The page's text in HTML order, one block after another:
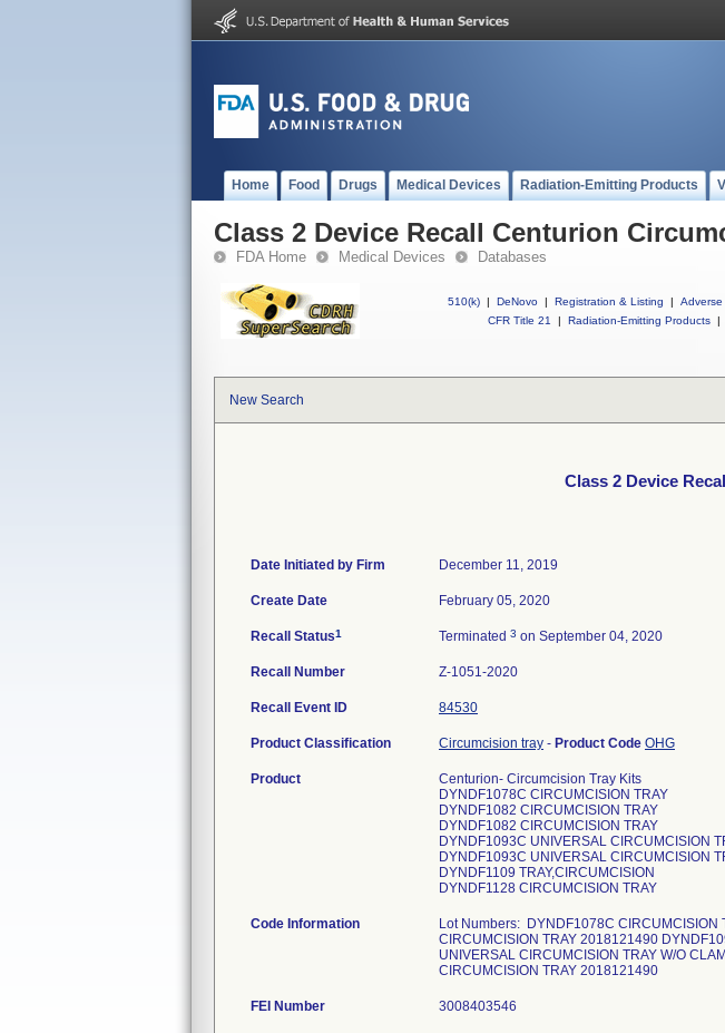
Home Food Drugs Medical Devices Radiation-Emitting Products
Class 2 Device Recall Centurion
FDA Home Medical Devices Databases
510(k) | DeNovo | Registration & Listing |
CFR Title 21
| Radiation-Emitting Products |
New Search
Class 2 Device
Date Initiated by Firm December 11, 2019
Create Date February 05, 2020
Recall Status1 Terminated 3 on September 04, 2020
Recall Number Z-1051-2020
Recall Event ID 84530
Product Classification Circumcision tray - Product Code OHG
Product
Centurion- Circumcision Tray Kits
DYNDF1078C CIRCUMCISION TRAY
DYNDF1082 CIRCUMCISION TRAY
DYNDF1082 CIRCUMCISION TRAY
DYNDF1093C UNIVERSAL CIRCUMCISION
DYNDF1093C UNIVERSAL CIRCUMCISION
DYNDF1109 TRAY,CIRCUMCISION
DYNDF1128 CIRCUMCISION TRAY
Code Information
Lot Numbers: DYNDF1078C
CIRCUMCISION TRAY 2018121490
UNIVERSAL CIRCUMCISION TRAY W/O
CIRCUMCISION TRAY 2018121490
FEI Number